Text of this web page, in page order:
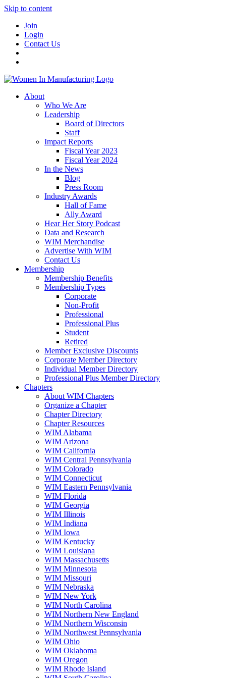
Skip to content
Join
Login
Contact Us
About
Who We Are
Leadership
Board of Directors
Staff
Impact Reports
Fiscal Year 2023
Fiscal Year 2024
In the News
Blog
Press Room
Industry Awards
Hall of Fame
Ally Award
Hear Her Story Podcast
Data and Research
WIM Merchandise
Advertise With WIM
Contact Us
Membership
Membership Benefits
Membership Types
Corporate
Non-Profit
Professional
Professional Plus
Student
Retired
Member Exclusive Discounts
Corporate Member Directory
Individual Member Directory
Professional Plus Member Directory
Chapters
About WIM Chapters
Organize a Chapter
Chapter Directory
Chapter Resources
WIM Alabama
WIM Arizona
WIM California
WIM Central Pennsylvania
WIM Colorado
WIM Connecticut
WIM Eastern Pennsylvania
WIM Florida
WIM Georgia
WIM Illinois
WIM Indiana
WIM Iowa
WIM Kentucky
WIM Louisiana
WIM Massachusetts
WIM Minnesota
WIM Missouri
WIM Nebraska
WIM New York
WIM North Carolina
WIM Northern New England
WIM Northern Wisconsin
WIM Northwest Pennsylvania
WIM Ohio
WIM Oklahoma
WIM Oregon
WIM Rhode Island